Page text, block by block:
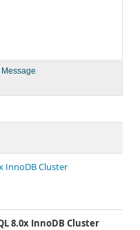
Message
InnoDB Cluster
8.0x InnoDB Cluster